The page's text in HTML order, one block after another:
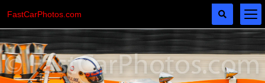
FastCarPhotos.com